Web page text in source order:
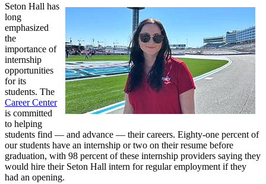
Seton Hall has
long
emphasized
the
importance of
internship
opportunities
for its
students. The
Career Center
is committed
to helping
students find — and advance — their careers. Eighty-one percent of
our students have an internship or two on their resume before
graduation, with 98 percent of these internship providers saying they
would hire their Seton Hall intern for regular employment if they
had an opening.